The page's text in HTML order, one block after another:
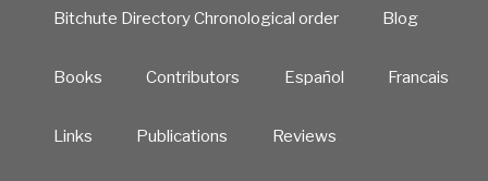
Bitchute Directory Chronological order Blog
Books Contributors Español Francais
Links Publications Reviews